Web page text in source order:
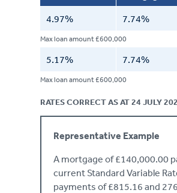
4.97% 7.74%
Max loan amount £600,000
5.17% 7.74%
Max loan amount £600,000
RATES CORRECT AS AT 24 JULY
Representative Example
A mortgage of £140,000.00
current Standard Variable
payments of £815.16 and